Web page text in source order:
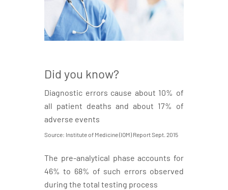
Did you know?
Diagnostic errors cause about 10% of
all patient deaths and about 17% of
adverse events
Source: Institute of Medicine (IOM) Report Sept. 2015
The pre-analytical phase accounts for
46% to 68% of such errors observed
during the total testing process